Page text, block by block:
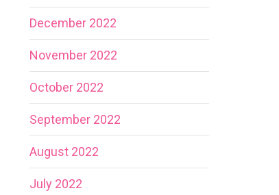
December 2022
November 2022
October 2022
September 2022
August 2022
July 2022